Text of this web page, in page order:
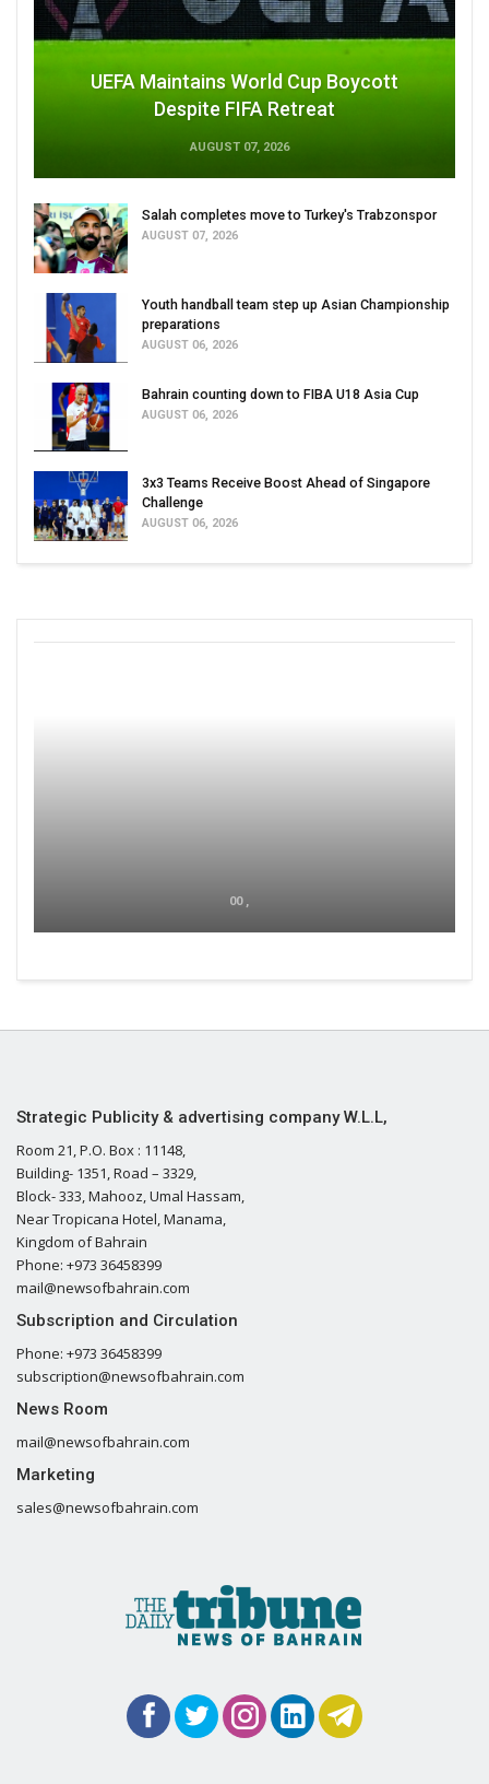
UEFA Maintains World Cup Boycott
Despite FIFA Retreat
AUGUST 07, 2026
Salah completes move to Turkey's Trabzonspor
AUGUST 07, 2026
Youth handball team step up Asian Championship
preparations
AUGUST 06, 2026
Bahrain counting down to FIBA U18 Asia Cup
AUGUST 06, 2026
3x3 Teams Receive Boost Ahead of Singapore
Challenge
AUGUST 06, 2026
00 ,
Strategic Publicity & advertising company W.L.L,
Room 21, P.O. Box : 11148,
Building- 1351, Road – 3329,
Block- 333, Mahooz, Umal Hassam,
Near Tropicana Hotel, Manama,
Kingdom of Bahrain
Phone: +973 36458399
mail@newsofbahrain.com
Subscription and Circulation
Phone: +973 36458399
subscription@newsofbahrain.com
News Room
mail@newsofbahrain.com
Marketing
sales@newsofbahrain.com